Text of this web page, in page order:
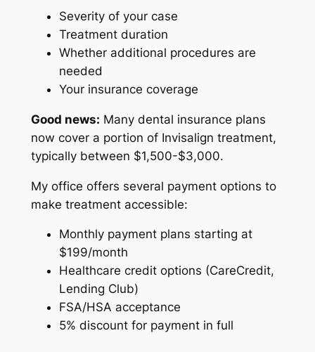
Severity of your case
Treatment duration
Whether additional procedures are
needed
Your insurance coverage
Good news: Many dental insurance plans
now cover a portion of Invisalign treatment,
typically between $1,500-$3,000.
My office offers several payment options to
make treatment accessible:
Monthly payment plans starting at
$199/month
Healthcare credit options (CareCredit,
Lending Club)
FSA/HSA acceptance
5% discount for payment in full